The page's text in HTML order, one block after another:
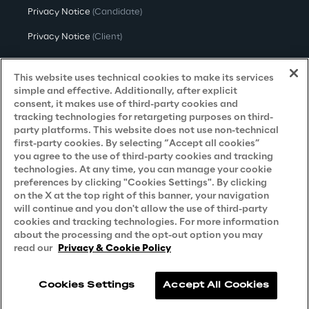
the model by knowledge that human
equipment breaks.
Privacy Notice (Candidate)
Privacy Notice (Client)
Privacy Notice(Supplier)
Privacy Notice (Marketing)
CCPA Privacy Notice
Modern Slavery Act Transparency
Policy(UK & IR)
Declaration of Principles - LKSG(Germany)
Approach to UK Taxation
Accessibility Statement
Do Not Sell/Share My Personal Information
This website uses technical cookies to make its services
simple and effective. Additionally, after explicit
consent, it makes use of third-party cookies and
tracking technologies for retargeting purposes on third-
party platforms. This website does not use non-technical
first-party cookies. By selecting “Accept all cookies”
you agree to the use of third-party cookies and tracking
technologies. At any time, you can manage your cookie
preferences by clicking "Cookies Settings". By clicking
on the X at the top right of this banner, your navigation
will continue and you don't allow the use of third-party
cookies and tracking technologies. For more information
about the processing and the opt-out option you may
read our Privacy & Cookie Policy
Cookies Settings Accept All Cookies